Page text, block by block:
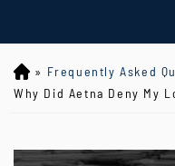
Lo
yd
ou
» Frequently Asked
Why Did Aetna Deny My